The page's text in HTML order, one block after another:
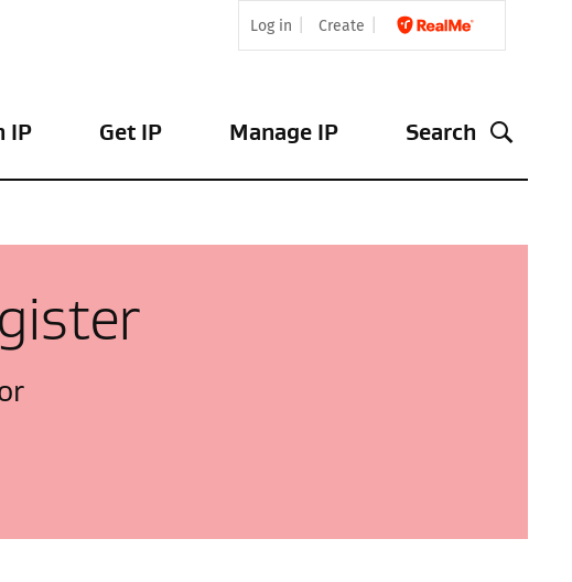
Log in Create
IP Get IP Manage IP Search